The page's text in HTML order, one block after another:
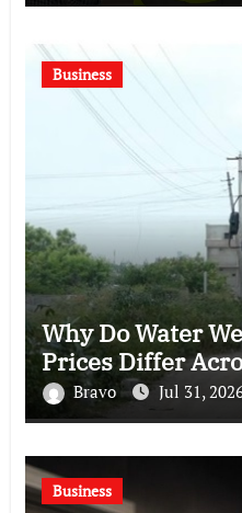
Business
Why Do Water
Prices Differ
Bravo Jul 31,
Business